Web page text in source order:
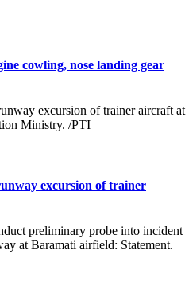
cowling, nose landing gear
excursion of trainer